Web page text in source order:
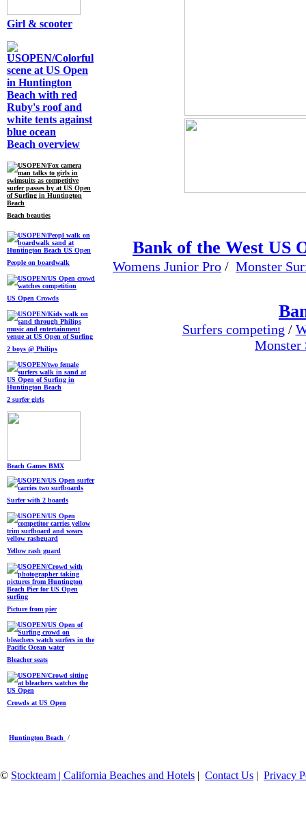
Girl & scooter
Beach overview
Beach beauties
People on boardwalk
US Open Crowds
2 boys @ Philips
2 surfer girls
Beach Games BMX
Surfer with 2 boards
Yellow rash guard
Picture from pier
Bleacher seats
Crowds at US Open
Huntington Beach /
Bank of the West US
Womens Junior Pro / Monster
Surfers competing /
Monster
© Stockteam | California Beaches and Hotels | Contact Us | Privacy